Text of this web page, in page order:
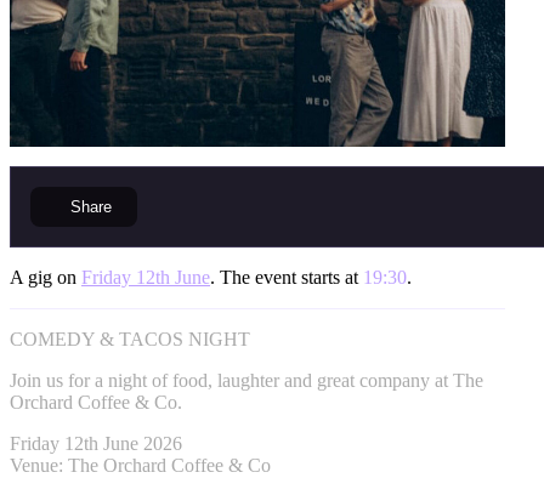
Share
A gig on Friday 12th June. The event starts at 19:30.
COMEDY & TACOS NIGHT
Join us for a night of food, laughter and great company at The
Orchard Coffee & Co.
Friday 12th June 2026
Venue: The Orchard Coffee & Co